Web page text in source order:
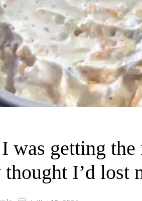
was getting
I’d lost